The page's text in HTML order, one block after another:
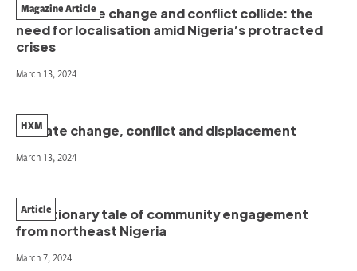
When climate change and conflict collide: the
need for localisation amid Nigeria’s protracted
crises
Magazine Article
March 13, 2024
Climate change, conflict and displacement
HXM
March 13, 2024
A cautionary tale of community engagement
from northeast Nigeria
Article
March 7, 2024